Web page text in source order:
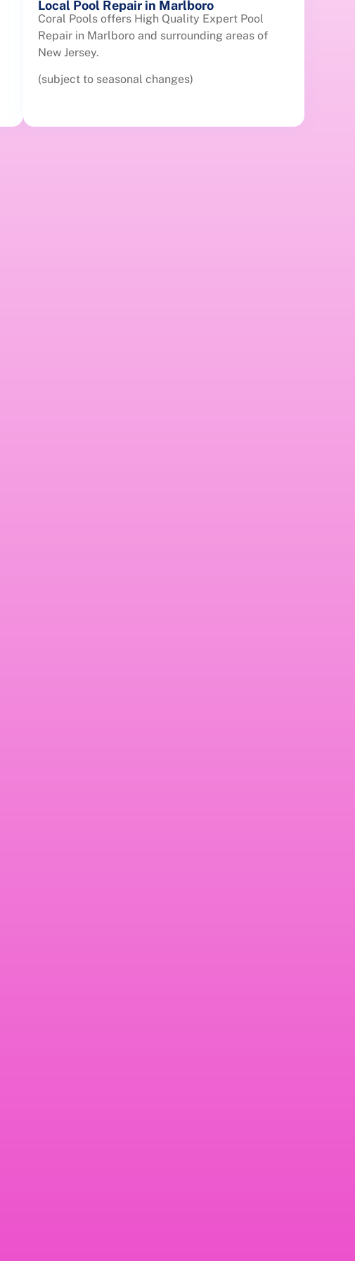
Local Pool Repair in Marlboro
Coral Pools offers High Quality Expert Pool
Repair in Marlboro and surrounding areas of
New Jersey.
(subject to seasonal changes)